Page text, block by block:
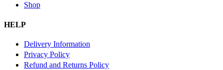
Shop
HELP
Delivery Information
Privacy Policy
Refund and Returns Policy